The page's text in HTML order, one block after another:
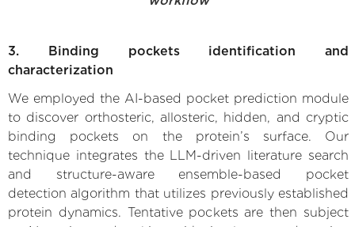
3. Binding pockets identification and
characterization
We employed the AI-based pocket prediction module
to discover orthosteric, allosteric, hidden, and cryptic
binding pockets on the protein’s surface. Our
technique integrates the LLM-driven literature search
and structure-aware ensemble-based pocket
detection algorithm that utilizes previously established
protein dynamics. Tentative pockets are then subject